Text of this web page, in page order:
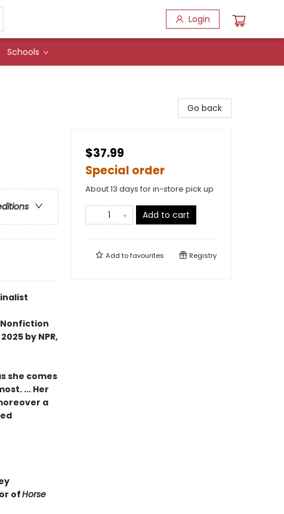
Login
Schools
by NPR,
she comes
... Her
a
ofHorse
Go back
$37.99
Special order
About 13 days for in-store pick up
Add to cart
Add tofavourites Registry